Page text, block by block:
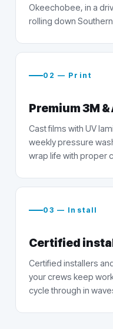
Okeechobee, in a
rolling down
02 — Print
Premium 3M
Cast films with UV
weekly pressure
wrap life with proper
03 — Install
Certified
Certified installers
your crews keep
cycle through in